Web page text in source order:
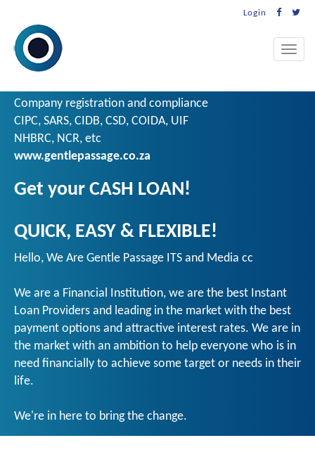
Login
Toggle
Company registration and compliance
CIPC, SARS, CIDB, CSD, COIDA, UIF
NHBRC, NCR, etc
www.gentlepassage.co.za
Get your CASH LOAN!
QUICK, EASY & FLEXIBLE!
Hello, We Are Gentle Passage ITS and Media cc
We are a Financial Institution, we are the best Instant
Loan Providers and leading in the market with the best
payment options and attractive interest rates. We are in
the market with an ambition to help everyone who is in
need financially to achieve some target or needs in their
life.
We're in here to bring the change.